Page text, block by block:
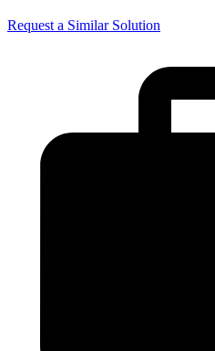
Request a Similar Solution